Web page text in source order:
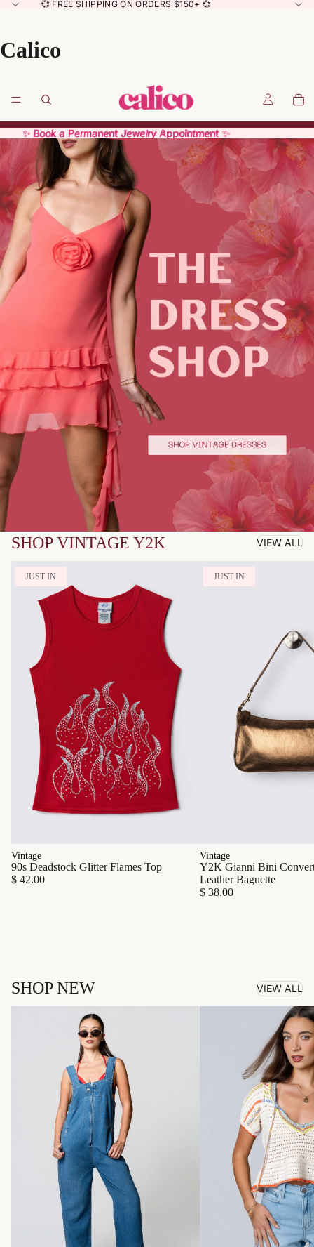
💞 FREE SHIPPING ON ORDERS $150+ 💞
Calico
✨ Book a Permanent Jewelry Appointment ✨
✨ Book a Permanent Jewelry Appointment ✨
SHOP VINTAGE Y2K VIEW ALL
JUST IN
Vintage
90s Deadstock Glitter Flames Top
$ 42.00
JUST IN
Vintage
Y2K Gianni Bini
Leather Baguette
$ 38.00
SHOP NEW VIEW ALL